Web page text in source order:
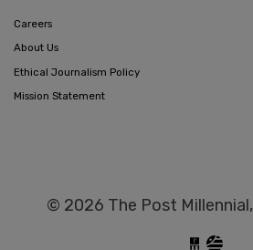
Careers
About Us
Ethical Journalism Policy
Mission Statement
© 2026 The Post Millennial,